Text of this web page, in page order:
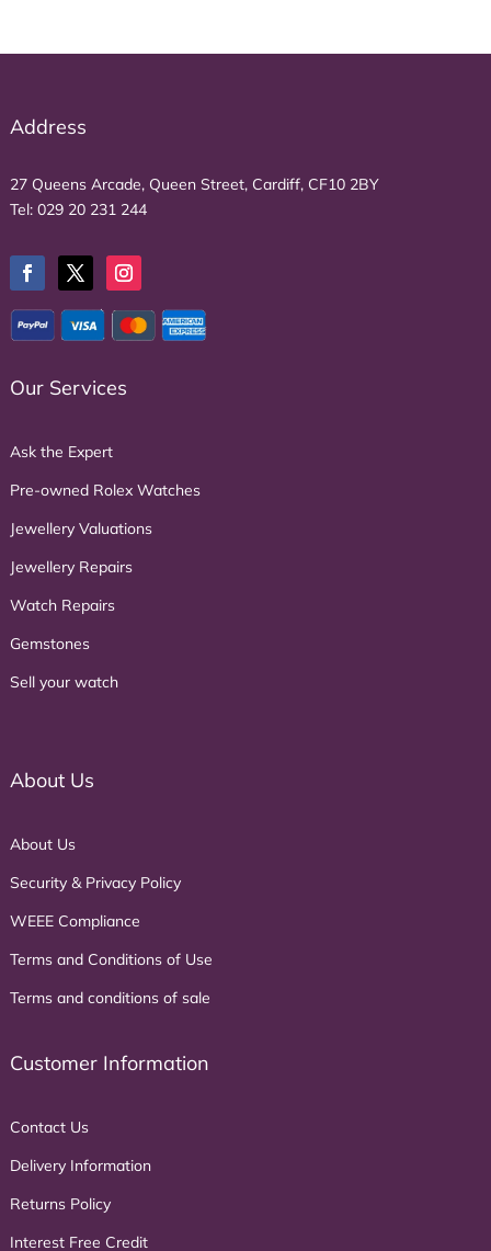
Address
27 Queens Arcade, Queen Street, Cardiff, CF10 2BY
Tel: 029 20 231 244
Our Services
Ask the Expert
Pre-owned Rolex Watches
Jewellery Valuations
Jewellery Repairs
Watch Repairs
Gemstones
Sell your watch
About Us
About Us
Security & Privacy Policy
WEEE Compliance
Terms and Conditions of Use
Terms and conditions of sale
Customer Information
Contact Us
Delivery Information
Returns Policy
Interest Free Credit